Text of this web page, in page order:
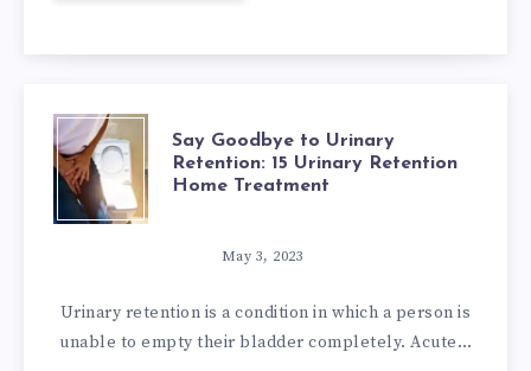
TO
BOOST
LIBIDO
NATURALLY?
SAY
GOODBYE
URINARY
Say Goodbye to Urinary
Retention: 15 Urinary Retention
Home Treatment
May 3, 2023
Urinary retention is a condition in which a person is
unable to empty their bladder completely. Acute…